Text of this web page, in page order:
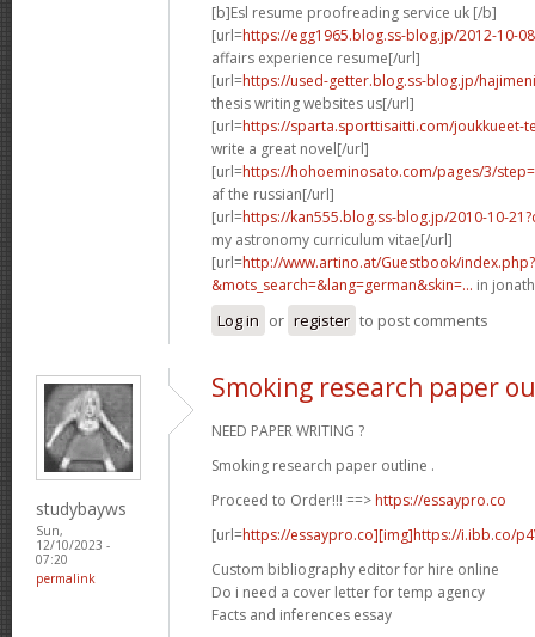
[b]Esl resume proofreading service uk [/b]
[url=https://egg1965.blog.ss-blog.jp/2012-10-
affairs experience resume[/url]
[url=https://used-getter.blog.ss-blog.jp/
thesis writing websites us[/url]
[url=https://sparta.sporttisaitti.com/joukkueet-
write a great novel[/url]
[url=https://hohoeminosato.com/pages/3/
af the russian[/url]
[url=https://kan555.blog.ss-blog.jp/2010-10-
my astronomy curriculum vitae[/url]
[url=http://www.artino.at/Guestbook/index.php?
&mots_search=&lang=german&skin=... in
Log in or register to post comments
studybayws
Sun,
12/10/2023 -
07:20
permalink
Smoking research paper
NEED PAPER WRITING ?
Smoking research paper outline .
Proceed to Order!!! ==> https://essaypro.co
[url=https://essaypro.co][img]https://i.ibb.co/
Custom bibliography editor for hire online
Do i need a cover letter for temp agency
Facts and inferences essay